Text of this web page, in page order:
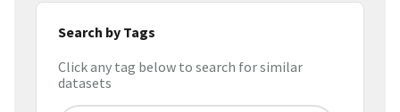
Search by Tags
Click any tag below to search for similar
datasets